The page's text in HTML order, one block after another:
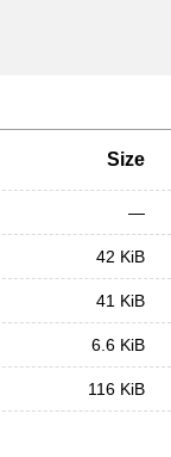
Size
—
42 KiB
41 KiB
6.6 KiB
116 KiB